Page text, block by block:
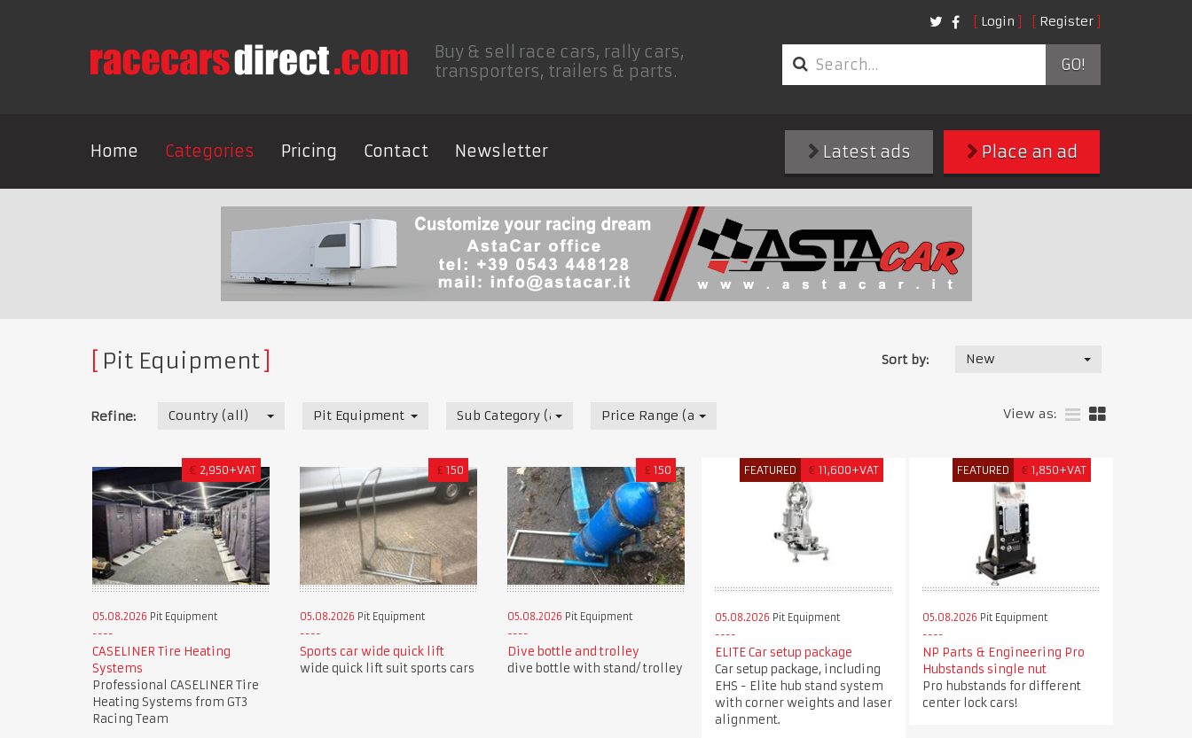
Login Register
Buy & sell race cars, rally cars,
transporters, trailers & parts.
GO!
Home Categories Pricing Contact Newsletter Place an ad
Latest ads
Pit Equipment Sort by: New
Refine: Country (all) Pit Equipment Sub Category (all) Price Range (all) View as:
€ 2,950+VAT
05.08.2026 Pit Equipment
CASELINER Tire Heating
Systems
Professional CASELINER Tire
Heating Systems from GT3
Racing Team
£ 150
05.08.2026 Pit Equipment
Sports car wide quick lift
wide quick lift suit sports cars
£ 150
05.08.2026 Pit Equipment
Dive bottle and trolley
dive bottle with stand/ trolley
FEATURED € 11,600+VAT
05.08.2026 Pit Equipment
ELITE Car setup package
Car setup package, including
EHS - Elite hub stand system
with corner weights and laser
alignment.
FEATURED € 1,850+VAT
05.08.2026 Pit Equipment
NP Parts & Engineering Pro
Hubstands single nut
Pro hubstands for different
center lock cars!